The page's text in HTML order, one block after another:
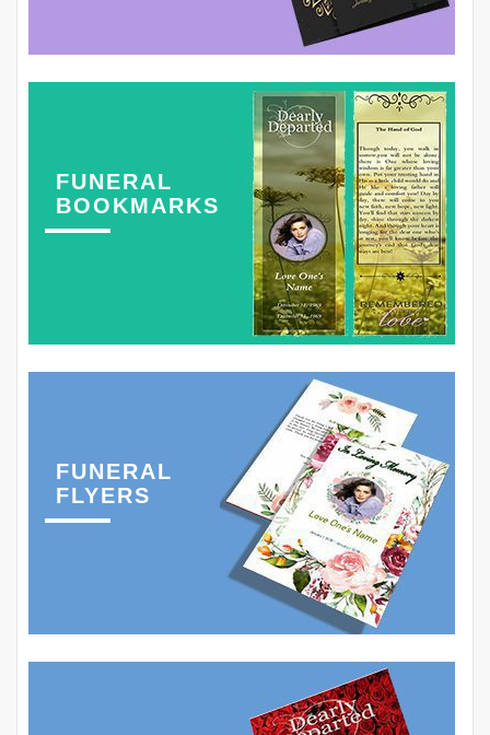
FUNERAL
BOOKMARKS
FUNERAL
FLYERS